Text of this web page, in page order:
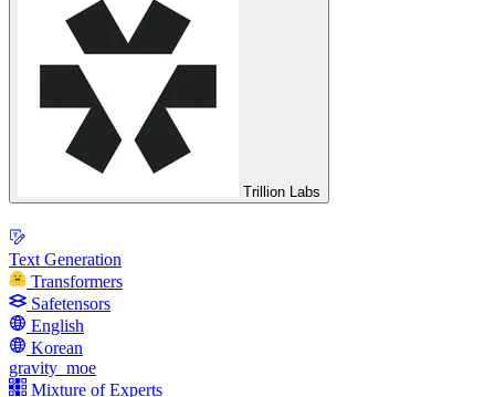
Trillion Labs
Text Generation
Transformers
Safetensors
English
Korean
gravity_moe
Mixture of Experts